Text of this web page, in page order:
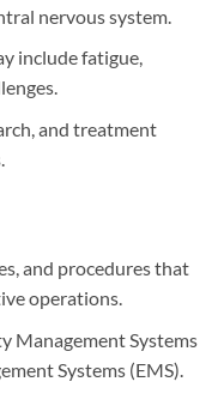
nervous system.
include fatigue,
and treatment
and procedures that
operations.
Management Systems
Systems (EMS).